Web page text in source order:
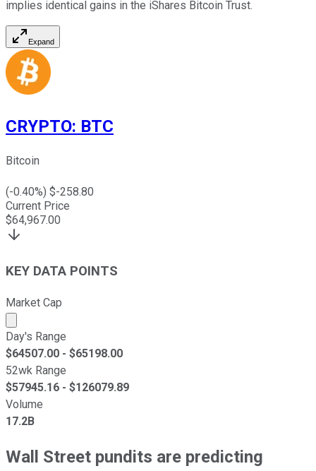
implies identical gains in the iShares Bitcoin Trust.
Expand
CRYPTO: BTC
Bitcoin
(-0.40%) $-258.80
Current Price
$64,967.00
KEY DATA POINTS
Market Cap
Market cap calculated using publicly traded shares
Day's Range
$64507.00 - $65198.00
52wk Range
$57945.16 - $126079.89
Volume
17.2B
Wall Street pundits are predicting